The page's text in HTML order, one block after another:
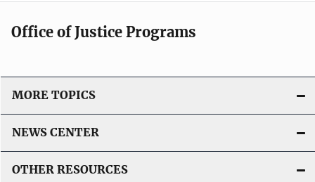
Office of Justice Programs
MORE TOPICS
NEWS CENTER
OTHER RESOURCES